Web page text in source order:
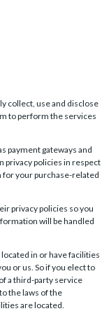
collect, use and disclose
to perform the services
payment gateways and
privacy policies in respect
your purchase-related
privacy policies so you
will be handled
in or have facilities
or us. So if you elect to
a third-party service
the laws of the
are located.